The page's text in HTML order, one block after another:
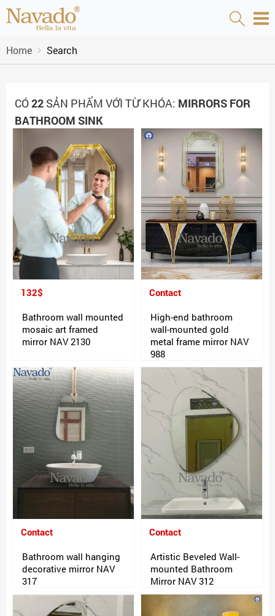
Home Search
CÓ22 SẢN PHẨM VỚI TỪ KHÓA: MIRRORS FOR
BATHROOM SINK
132$
Bathroom wall mounted
mosaic art framed
mirror NAV 2130
Contact
High-end bathroom
wall-mounted gold
metal frame mirror NAV
988
Contact
Bathroom wall hanging
decorative mirror NAV
317
Contact
Artistic Beveled Wall-
mounted Bathroom
Mirror NAV 312